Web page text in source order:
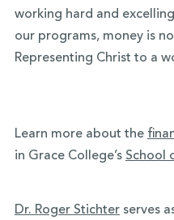
working hard and
our programs, money is
Representing Christ to a
Learn more about the
in Grace College’s School
Dr. Roger Stichterserves